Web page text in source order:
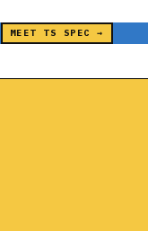
MEET TS SPEC →